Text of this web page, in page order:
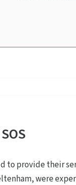
to provide their
were